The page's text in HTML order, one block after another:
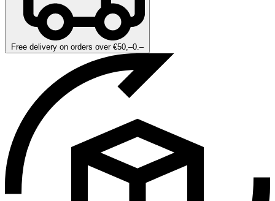
Free delivery on orders over €50,–0.–